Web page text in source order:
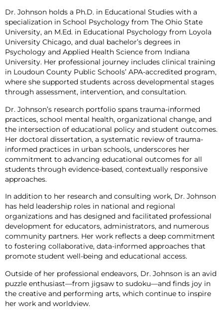
Dr. Johnson holds a Ph.D. in Educational Studies with a
specialization in School Psychology from The Ohio State
University, an M.Ed. in Educational Psychology from Loyola
University Chicago, and dual bachelor’s degrees in
Psychology and Applied Health Science from Indiana
University. Her professional journey includes clinical training
in Loudoun County Public Schools’ APA-accredited program,
where she supported students across developmental stages
through assessment, intervention, and consultation.
Dr. Johnson’s research portfolio spans trauma-informed
practices, school mental health, organizational change, and
the intersection of educational policy and student outcomes.
Her doctoral dissertation, a systematic review of trauma-
informed practices in urban schools, underscores her
commitment to advancing educational outcomes for all
students through evidence-based, contextually responsive
approaches.
In addition to her research and consulting work, Dr. Johnson
has held leadership roles in national and regional
organizations and has designed and facilitated professional
development for educators, administrators, and numerous
community partners. Her work reflects a deep commitment
to fostering collaborative, data-informed approaches that
promote student well-being and educational access.
Outside of her professional endeavors, Dr. Johnson is an avid
puzzle enthusiast—from jigsaw to sudoku—and finds joy in
the creative and performing arts, which continue to inspire
her work and worldview.